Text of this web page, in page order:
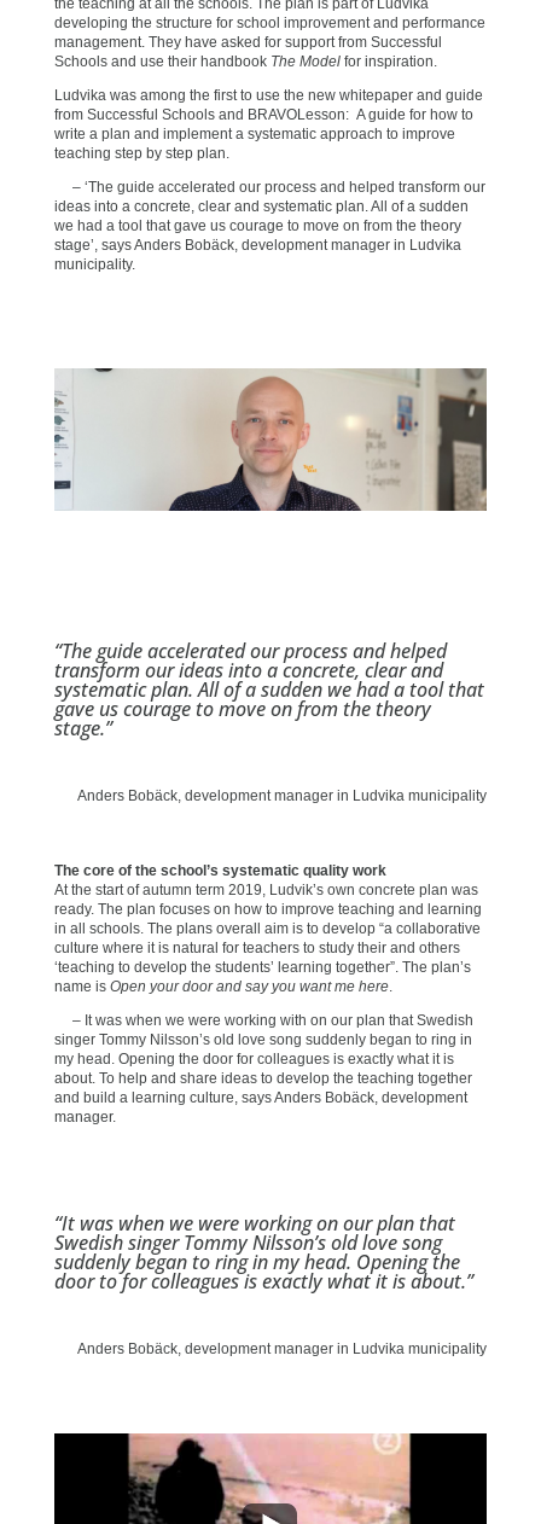
the teaching at all the schools. The plan is part of Ludvika
developing the structure for school improvement and performance
management. They have asked for support from Successful
Schools and use their handbook The Modelfor inspiration.
Ludvika was among the first to use the new whitepaper and guide
from Successful Schools and BRAVOLesson: A guide for how to
write a plan and implement a systematic approach to improve
teaching step by step plan.
– ‘The guide accelerated our process and helped transform our
ideas into a concrete, clear and systematic plan. All of a sudden
we had a tool that gave us courage to move on from the theory
stage’, says Anders Bobäck, development manager in Ludvika
municipality.
“The guide accelerated our process and helped
transform our ideas into a concrete, clear and
systematic plan. All of a sudden we had a tool that
gave us courage to move on from the theory
stage.”
Anders Bobäck, development manager in Ludvika municipality
The core of the school’s systematic quality work
At the start of autumn term 2019, Ludvik’s own concrete plan was
ready. The plan focuses on how to improve teaching and learning
in all schools. The plans overall aim is to develop “a collaborative
culture where it is natural for teachers to study their and others
‘teaching to develop the students’ learning together”. The plan’s
name is Open your door and say you want me here.
– It was when we were working with on our plan that Swedish
singer Tommy Nilsson’s old love song suddenly began to ring in
my head. Opening the door for colleagues is exactly what it is
about. To help and share ideas to develop the teaching together
and build a learning culture, says Anders Bobäck, development
manager.
“It was when we were working on our plan that
Swedish singer Tommy Nilsson’s old love song
suddenly began to ring in my head. Opening the
door to for colleagues is exactly what it is about.”
Anders Bobäck, development manager in Ludvika municipality